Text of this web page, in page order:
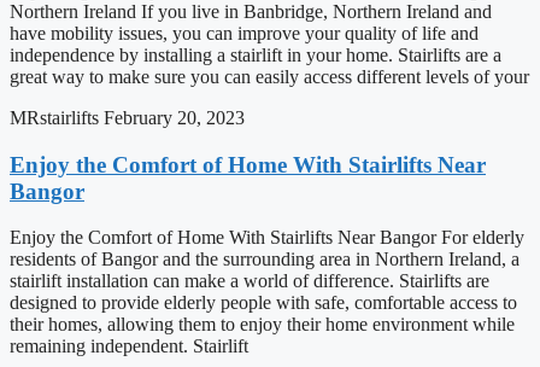
Northern Ireland If you live in Banbridge, Northern Ireland and
have mobility issues, you can improve your quality of life and
independence by installing a stairlift in your home. Stairlifts are a
great way to make sure you can easily access different levels of your
MRstairlifts February 20, 2023
Enjoy the Comfort of Home With Stairlifts Near
Bangor
Enjoy the Comfort of Home With Stairlifts Near Bangor For elderly
residents of Bangor and the surrounding area in Northern Ireland, a
stairlift installation can make a world of difference. Stairlifts are
designed to provide elderly people with safe, comfortable access to
their homes, allowing them to enjoy their home environment while
remaining independent. Stairlift